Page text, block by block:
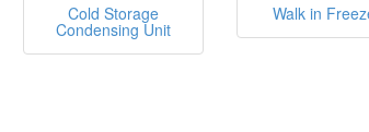
Cold Storage
Condensing Unit
Walk in